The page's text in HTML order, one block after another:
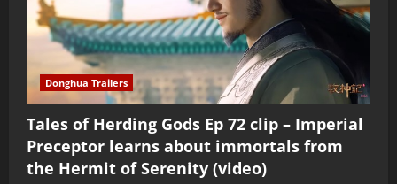
Donghua Trailers
Tales of Herding Gods Ep 72 clip – Imperial
Preceptor learns about immortals from
the Hermit of Serenity (video)